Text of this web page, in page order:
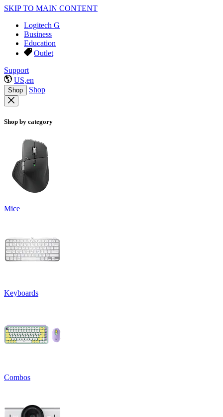
SKIP TO MAIN CONTENT
Logitech G
Business
Education
Outlet
Support
US,en
Shop Shop
Shop by category
Mice
Keyboards
Combos